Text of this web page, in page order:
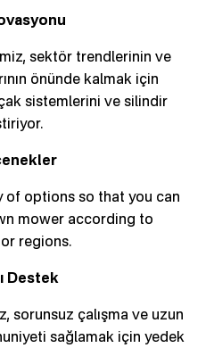
sektör trendlerinin ve
önünde kalmak için
sistemlerini ve silindir
of options so that you can
mower according to
regions.
Destek
sorunsuz çalışma ve uzun
sağlamak için yedek